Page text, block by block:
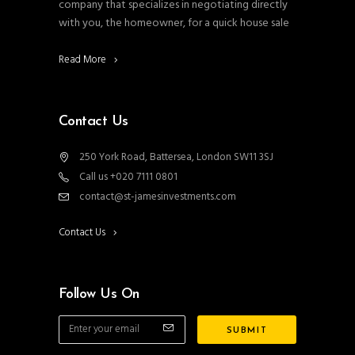
company that specializes in negotiating directly
with you, the homeowner, for a quick house sale
Read More
Contact Us
250 York Road, Battersea, London SW11 3SJ
Call us +020 7111 0801
contact@st-jamesinvestments.com
Contact Us
Follow Us On